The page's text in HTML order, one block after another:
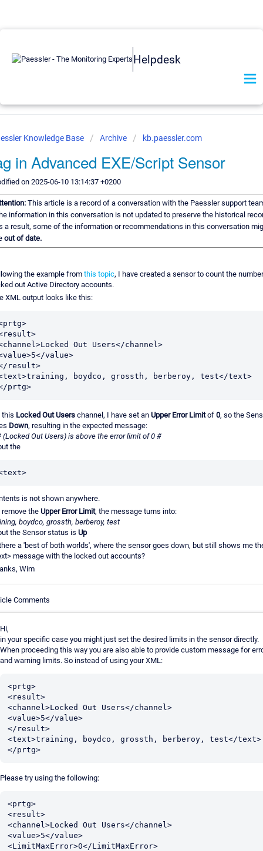
Helpdesk
Knowledge Base Archive kb.paessler.com
in Advanced EXE/Script Sensor
on 2025-06-10 13:14:37 +0200
This article is a record of a conversation with the Paessler support
information in this conversation is not updated to preserve the historical
a result, some of the information or recommendations in this conversation
out of date.
the example from this topic, I have created a sensor to count the
out Active Directory accounts.
XML output looks like this:
Out Users</channel>
value>
result>
boydco, grossth, berberoy, test</text>
prtg>
this Locked Out Users channel, I have set an Upper Error Limitof 0, so the
Down, resulting in the expected message:
(Locked Out Users) is above the error limit of 0 #
the
is not shown anywhere.
the Upper Error Limit, the message turns into:
boydco, grossth, berberoy, test
the Sensor status is Up
a 'best of both worlds', where the sensor goes down, but still shows me
message with the locked out accounts?
Wim
Comments
Hi,
in your specific case you might just set the desired limits in the sensor directly.
When proceeding this way you are also able to provide custom message for
and warning limits. So instead of using your XML:
<prtg>
<result>
<channel>Locked Out Users</channel>
<value>5</value>
</result>
<text>training, boydco, grossth, berberoy, test</text>
Please try using the following:
<prtg>
<result>
<channel>Locked Out Users</channel>
<value>5</value>
<LimitMaxError>0</LimitMaxError>